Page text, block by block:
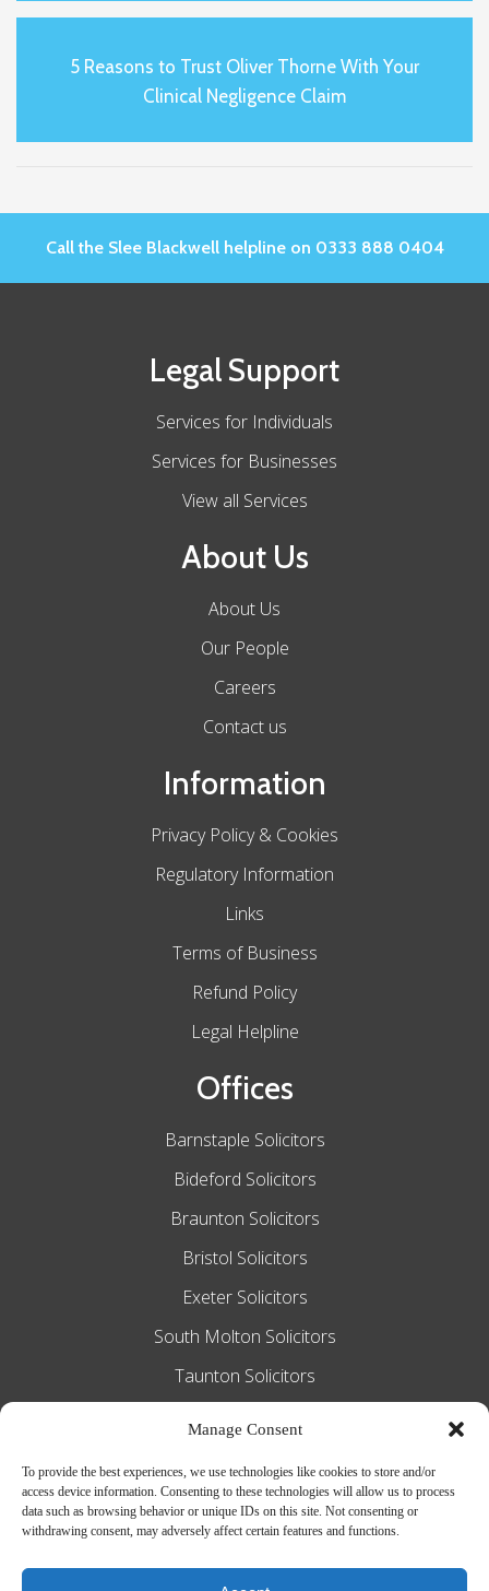
Manage Consent
To provide the best experiences, we use technologies like cookies to store and/or
access device information. Consenting to these technologies will allow us to process
data such as browsing behavior or unique IDs on this site. Not consenting or
withdrawing consent, may adversely affect certain features and functions.
5 Reasons to Trust Oliver Thorne With Your
Clinical Negligence Claim
Call the Slee Blackwell helpline on 0333 888 0404
Legal Support
Services for Individuals
Services for Businesses
View all Services
About Us
About Us
Our People
Careers
Contact us
Information
Privacy Policy & Cookies
Regulatory Information
Links
Terms of Business
Refund Policy
Legal Helpline
Offices
Barnstaple Solicitors
Bideford Solicitors
Braunton Solicitors
Bristol Solicitors
Exeter Solicitors
South Molton Solicitors
Taunton Solicitors
Slee Blackwell Solicitors is authorised and
regulated by the Solicitors Regulation
Authority SRA number 628016. The